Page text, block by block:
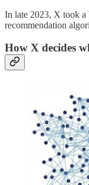
In late 2023, X took a
recommendation
How X decides